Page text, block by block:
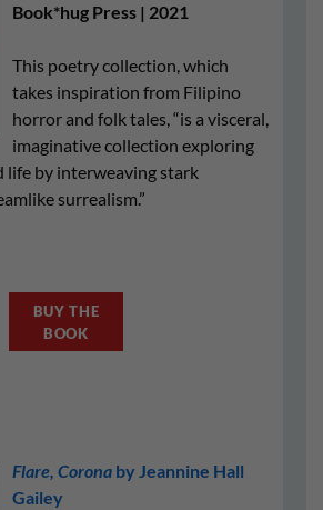
Book*hug Press | 2021
This poetry collection, which
takes inspiration from Filipino
horror and folk tales, “is a visceral,
imaginative collection exploring
life by interweaving stark
surrealism.”
BUY THE
BOOK
Flare, Corona by Jeannine Hall
Gailey